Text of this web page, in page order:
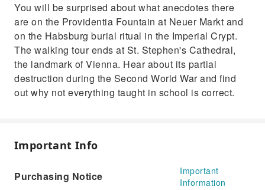
You will be surprised about what anecdotes there
are on the Providentia Fountain at Neuer Markt and
on the Habsburg burial ritual in the Imperial Crypt.
The walking tour ends at St. Stephen's Cathedral,
the landmark of Vienna. Hear about its partial
destruction during the Second World War and find
out why not everything taught in school is correct.
Important Info
Purchasing Notice
Important
Information